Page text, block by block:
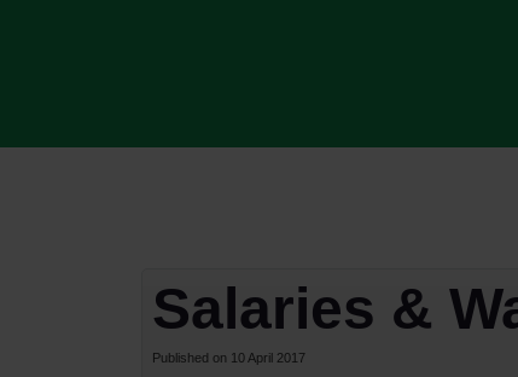
Salaries &
Published on 10 April 2017